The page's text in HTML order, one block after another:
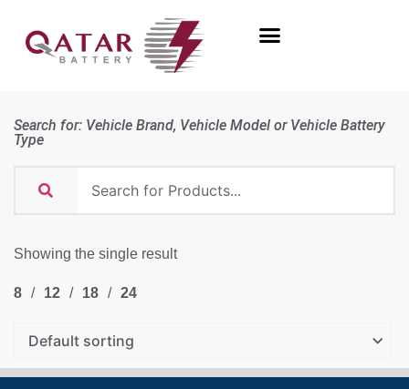
Search for: Vehicle Brand, Vehicle Model or Vehicle Battery
Type
Showing the single result
8 12 18 24